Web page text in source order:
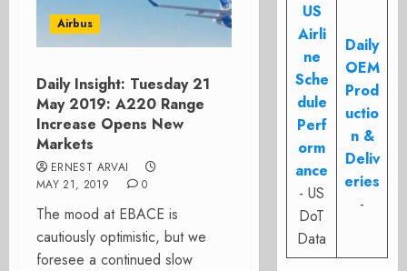
Airbus
Daily Insight: Tuesday 21
May 2019: A220 Range
Increase Opens New
Markets
ERNEST ARVAI
MAY 21, 2019
0
The mood at EBACE is
cautiously optimistic, but we
foresee a continued slow
US
Airli
ne
Sche
dule
Perf
orm
ance
- US
DoT
Data
Daily
OEM
Prod
uctio
n &
Deliv
eries
-